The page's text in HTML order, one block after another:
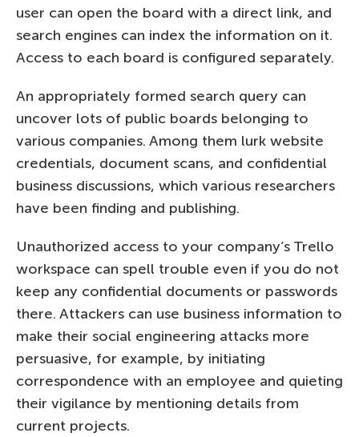
user can open the board with a direct link, and
search engines can index the information on it.
Access to each board is configured separately.
An appropriately formed search query can
uncover lots of public boards belonging to
various companies. Among them lurk website
credentials, document scans, and confidential
business discussions, which various researchers
have been finding and publishing.
Unauthorized access to your company’s Trello
workspace can spell trouble even if you do not
keep any confidential documents or passwords
there. Attackers can use business information to
make their social engineering attacks more
persuasive, for example, by initiating
correspondence with an employee and quieting
their vigilance by mentioning details from
current projects.